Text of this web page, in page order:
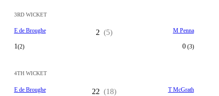
3RD WICKET
E de Broughe
1(2)
2 (5) M Penna
0(3)
4TH WICKET
E de Broughe 22 (18) T McGrath